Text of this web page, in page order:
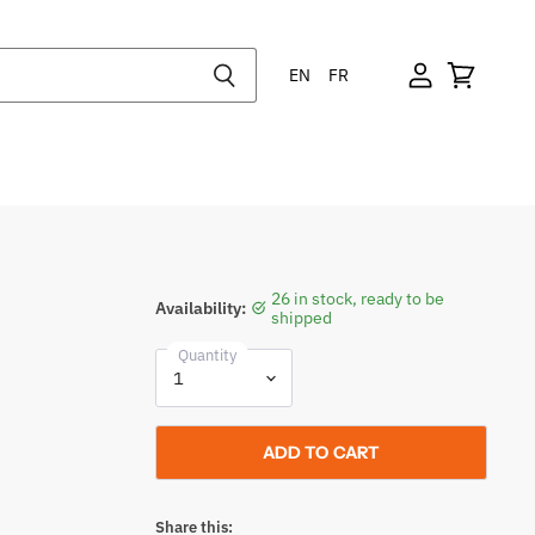
EN FR
Availability:
26 in stock, ready to be
shipped
Quantity
ADD TO CART
Share this: